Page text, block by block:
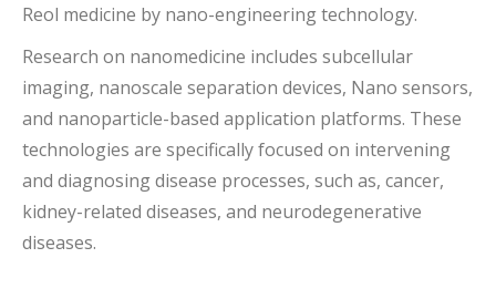
Reol medicine by nano-engineering technology.
Research on nanomedicine includes subcellular
imaging, nanoscale separation devices, Nano sensors,
and nanoparticle-based application platforms. These
technologies are specifically focused on intervening
and diagnosing disease processes, such as, cancer,
kidney-related diseases, and neurodegenerative
diseases.